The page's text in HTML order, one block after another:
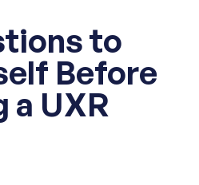
to
Before
a UXR